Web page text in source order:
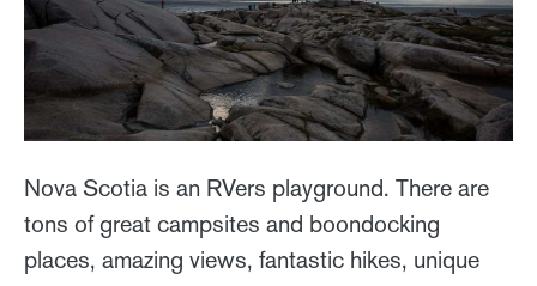
Nova Scotia is an RVers playground. There are
tons of great campsites and boondocking
places, amazing views, fantastic hikes, unique